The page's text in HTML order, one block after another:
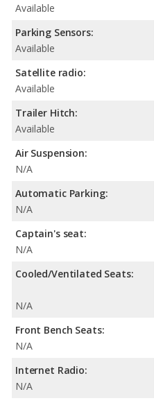
Available
Parking Sensors:
Available
Satellite radio:
Available
Trailer Hitch:
Available
Air Suspension:
N/A
Automatic Parking:
N/A
Captain's seat:
N/A
Cooled/Ventilated Seats:
N/A
Front Bench Seats:
N/A
Internet Radio:
N/A